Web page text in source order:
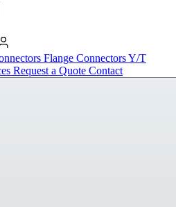
Flange ConnectorsY/T
Request a Quote Contact